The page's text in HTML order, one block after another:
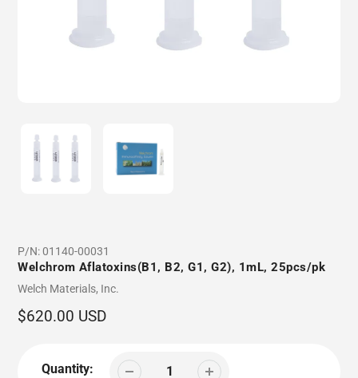
P/N:01140-00031
Welchrom Aflatoxins(B1, B2, G1, G2), 1mL, 25pcs/pk
Vendor
Welch Materials, Inc.
Regular
$620.00 USD
Quantity: